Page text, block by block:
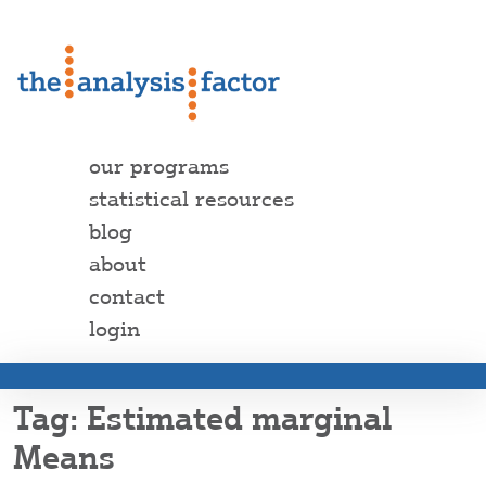
our programs
statistical resources
blog
about
contact
login
Estimated marginal
Means